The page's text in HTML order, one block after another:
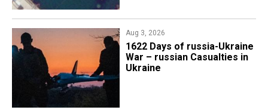
Aug 3, 2026
1622 Days of russia-Ukraine
War – russian Casualties in
Ukraine